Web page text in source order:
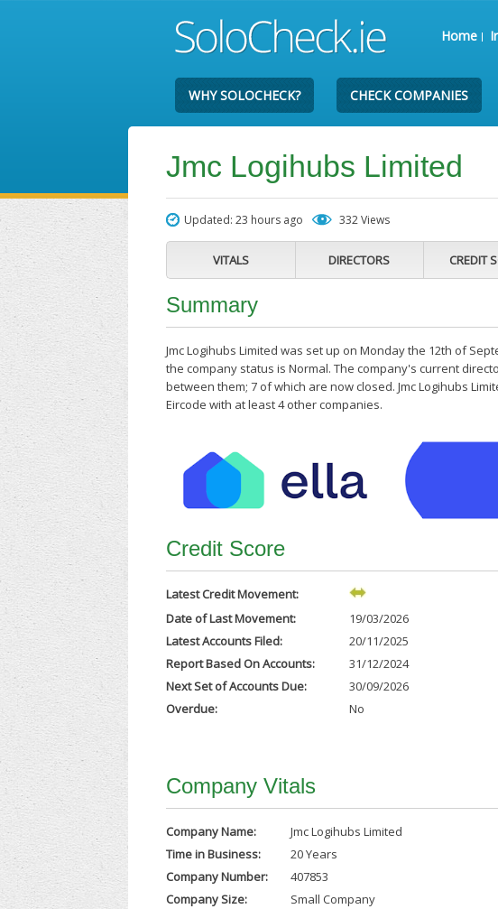
Home
WHY SOLOCHECK? CHECK COMPANIES
Jmc Logihubs Limited
Updated: 23 hours ago 332 Views
VITALS DIRECTORS CREDIT
Summary
Jmc Logihubs Limited was set up on Monday the 12th of
the company status is Normal. The company's current
between them; 7 of which are now closed. Jmc Logihubs
Eircode with at least 4 other companies.
Credit Score
Latest Credit Movement:
Date of Last Movement:
19/03/2026
Latest Accounts Filed:
20/11/2025
Report Based On Accounts:
31/12/2024
Next Set of Accounts Due:
30/09/2026
Overdue:
No
Company Vitals
Company Name:
Jmc Logihubs Limited
Time in Business:
20 Years
Company Number:
407853
Company Size:
Small Company